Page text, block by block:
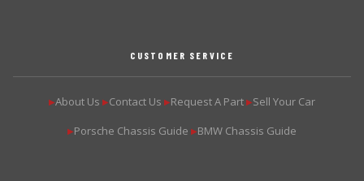
CUSTOMER SERVICE
▶About Us ▶Contact Us ▶Request A Part ▶Sell Your Car
▶Porsche Chassis Guide ▶BMW Chassis Guide